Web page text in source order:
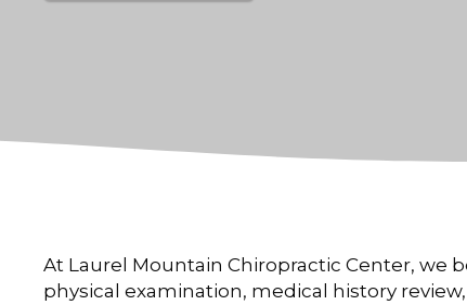
At Laurel Mountain Chiropractic Center, we
physical examination, medical history